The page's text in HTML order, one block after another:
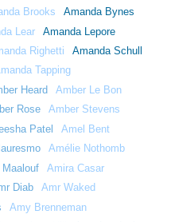
Brooks
Amanda Bynes
Lear
Amanda Lepore
Righetti
Amanda Schull
Tapping
Heard
Amber Le Bon
Rose
Amber Stevens
Patel
Amel Bent
Amélie Nothomb
Amira Casar
Diab
Amr Waked
Amy Brenneman